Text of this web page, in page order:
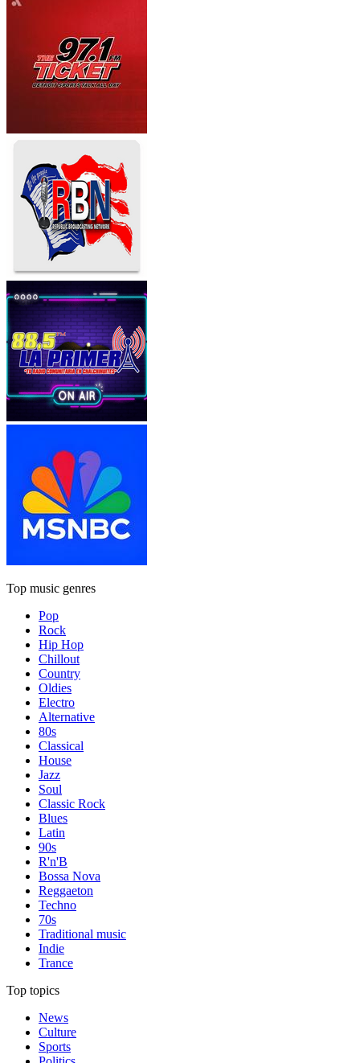
Top music genres
Pop
Rock
Hip Hop
Chillout
Country
Oldies
Electro
Alternative
80s
Classical
House
Jazz
Soul
Classic Rock
Blues
Latin
90s
R'n'B
Bossa Nova
Reggaeton
Techno
70s
Traditional music
Indie
Trance
Top topics
News
Culture
Sports